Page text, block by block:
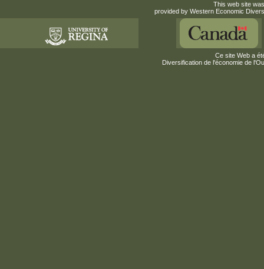
This web site
provided by Western Economic
Ce site Web a
Diversification de l'économie de